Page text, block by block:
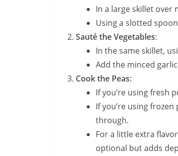
In a large skillet over
Using a slotted
Sauté the Vegetables:
In the same skillet,
Add the minced
Cook the Peas:
If you’re using fresh
If you’re using
through.
For a little extra
optional but adds